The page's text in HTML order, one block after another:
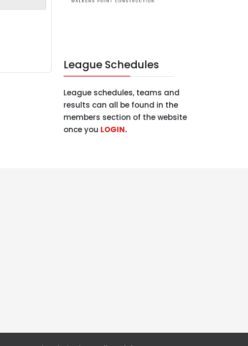
League Schedules
League schedules, teams and
results can all be found in the
members section of the website
once you LOGIN.